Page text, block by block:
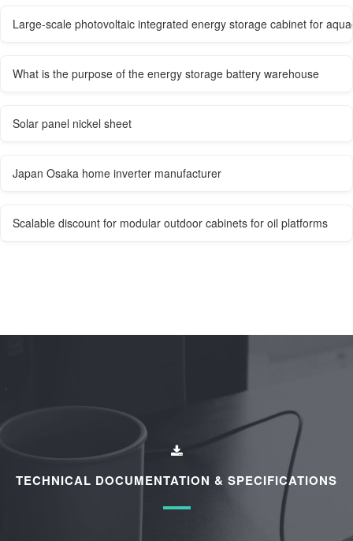
Large-scale photovoltaic integrated energy storage cabinet for
What is the purpose of the energy storage battery warehouse
Solar panel nickel sheet
Japan Osaka home inverter manufacturer
Scalable discount for modular outdoor cabinets for oil platforms
TECHNICAL DOCUMENTATION & SPECIFICATIONS